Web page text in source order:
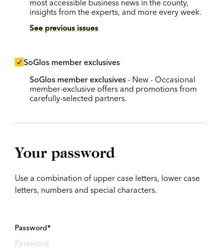
most accessible business news in the county,
insights from the experts, and more every week.
See previous issues
SoGlos member exclusives
SoGlos member exclusives - New - Occasional
member-exclusive offers and promotions from
carefully-selected partners.
Your password
Use a combination of upper case letters, lower case
letters, numbers and special characters.
Password*